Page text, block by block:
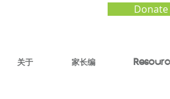
Donate
关于 家长编